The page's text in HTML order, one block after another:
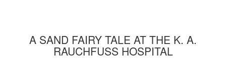
A SAND FAIRY TALE AT THE K. A.
RAUCHFUSS HOSPITAL